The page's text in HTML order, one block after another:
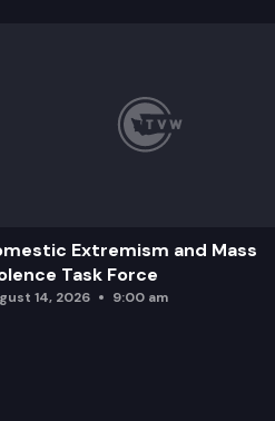
Extremism and Mass
Task Force
14, 2026 9:00 am